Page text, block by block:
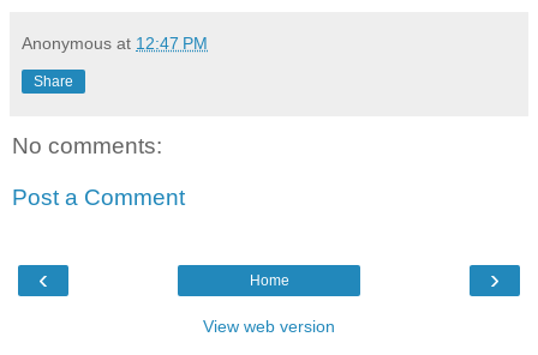
Anonymous at 12:47 PM
Share
No comments:
Post a Comment
‹ ›
Home
View web version